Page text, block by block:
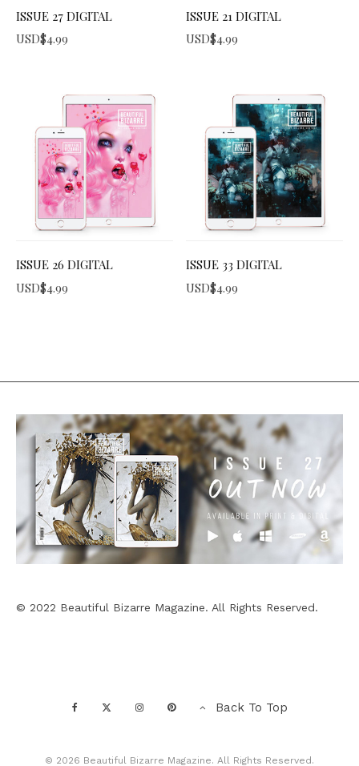
ISSUE 27 DIGITAL
USD$4.99
ISSUE 21 DIGITAL
USD$4.99
ISSUE 26 DIGITAL
USD$4.99
ISSUE 33 DIGITAL
USD$4.99
© 2022 Beautiful Bizarre Magazine. All Rights Reserved.
Back To Top
© 2026 Beautiful Bizarre Magazine. All Rights Reserved.